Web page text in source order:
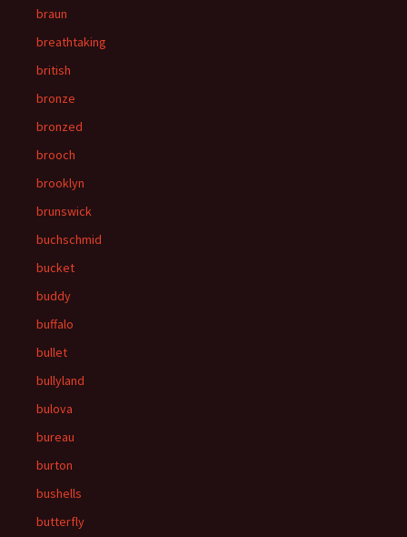
braun
breathtaking
british
bronze
bronzed
brooch
brooklyn
brunswick
buchschmid
bucket
buddy
buffalo
bullet
bullyland
bulova
bureau
burton
bushells
butterfly